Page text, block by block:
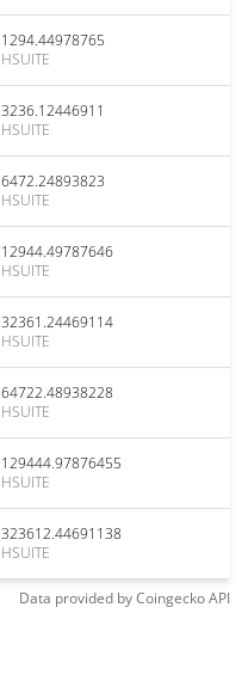
1294.44978765
HSUITE
3236.12446911
HSUITE
6472.24893823
HSUITE
12944.49787646
HSUITE
32361.24469114
HSUITE
64722.48938228
HSUITE
129444.97876455
HSUITE
323612.44691138
HSUITE
Data provided byCoingeckoAPI